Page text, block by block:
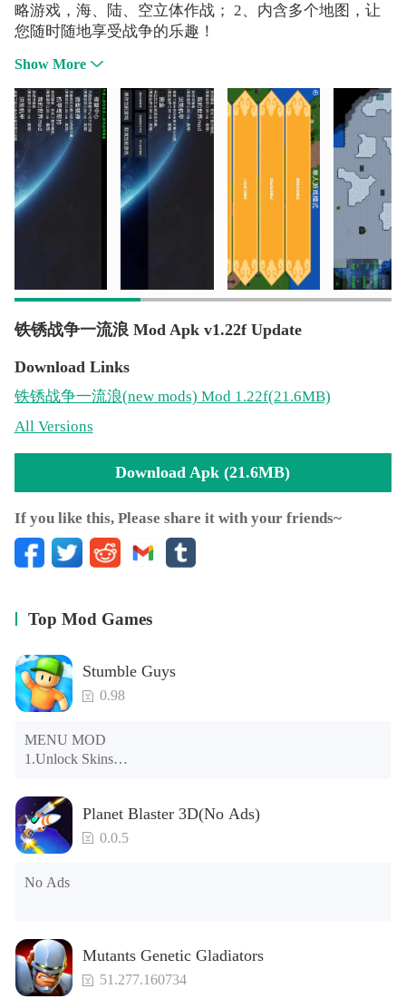
略游戏，海、陆、空立体作战； 2、内含多个地图，让
您随时随地享受战争的乐趣！
Show More
铁锈战争一流浪 Mod Apk v1.22f Update
Download Links
铁锈战争一流浪(new mods) Mod 1.22f(21.6MB)
All Versions
Download Apk (21.6MB)
If you like this, Please share it with your friends~
Top Mod Games
Stumble Guys
0.98
MENU MOD
1.Unlock Skins
3.Unlock Variants
4.Unlock Animations
5.Unlock Footsteps
6.Level
8.No ADS
Planet Blaster 3D(No Ads)
0.0.5
No Ads
Mutants Genetic Gladiators
51.277.160734